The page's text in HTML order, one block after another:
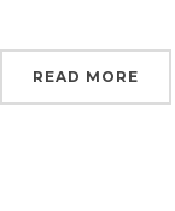
READ MORE